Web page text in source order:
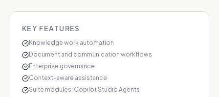
KEY FEATURES
Knowledge work automation
Document and communication workflows
Enterprise governance
Context-aware assistance
Suite modules: Copilot Studio Agents